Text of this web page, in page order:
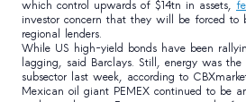
which control upwards of $14tn in assets,
investor concern that they will be forced to
regional lenders.
While US high-yield bonds have been
lagging, said Barclays. Still, energy was
subsector last week, according to
Mexican oil giant PEMEX continued to be